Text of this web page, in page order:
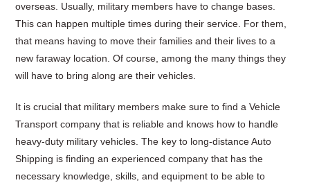
overseas. Usually, military members have to change bases.
This can happen multiple times during their service. For them,
that means having to move their families and their lives to a
new faraway location. Of course, among the many things they
will have to bring along are their vehicles.
It is crucial that military members make sure to find a Vehicle
Transport company that is reliable and knows how to handle
heavy-duty military vehicles. The key to long-distance Auto
Shipping is finding an experienced company that has the
necessary knowledge, skills, and equipment to be able to